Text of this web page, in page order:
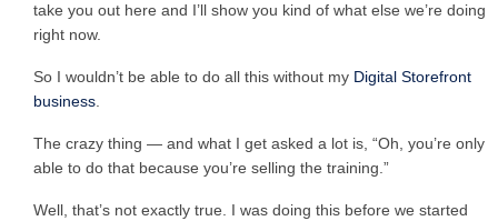
take you out here and I’ll show you kind of what else we’re doing
right now.
So I wouldn’t be able to do all this without my Digital Storefront
business
The crazy thing — and what I get asked a lot is, “Oh, you’re only
able to do that because you’re selling the training.”
Well, that’s not exactly true. I was doing this before we started